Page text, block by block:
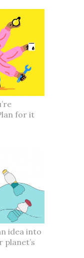
for it
idea into
planet’s